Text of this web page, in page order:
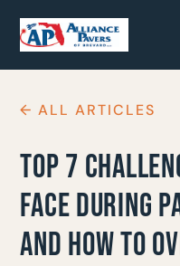
← ALL ARTICLES
TOP 7
FACE DURING
AND HOW TO